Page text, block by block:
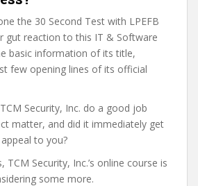
the 30 Second Test with LPEFB
gut reaction to this IT & Software
basic information of its title,
few opening lines of its official
Security, Inc. do a good job
matter, and did it immediately get
to you?
TCM Security, Inc.’s online course is
some more.